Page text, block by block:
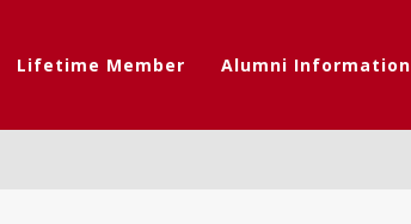
Lifetime Member Alumni Information